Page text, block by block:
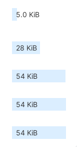
5.0 KiB
28 KiB
54 KiB
54 KiB
54 KiB